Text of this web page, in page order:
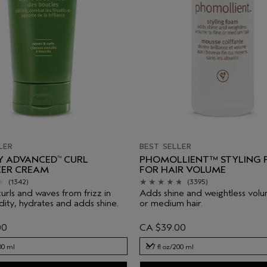
ADVANCED™ CURL
CREAM
(1342)
and waves from frizz in
hydrates and adds shine.
ml
BEST SELLER
PHOMOLLIENT™ STYLING
FOR HAIR VOLUME
(3395)
Adds shine and weightless
or medium hair.
CA $39.00
6.7 fl oz/200 ml